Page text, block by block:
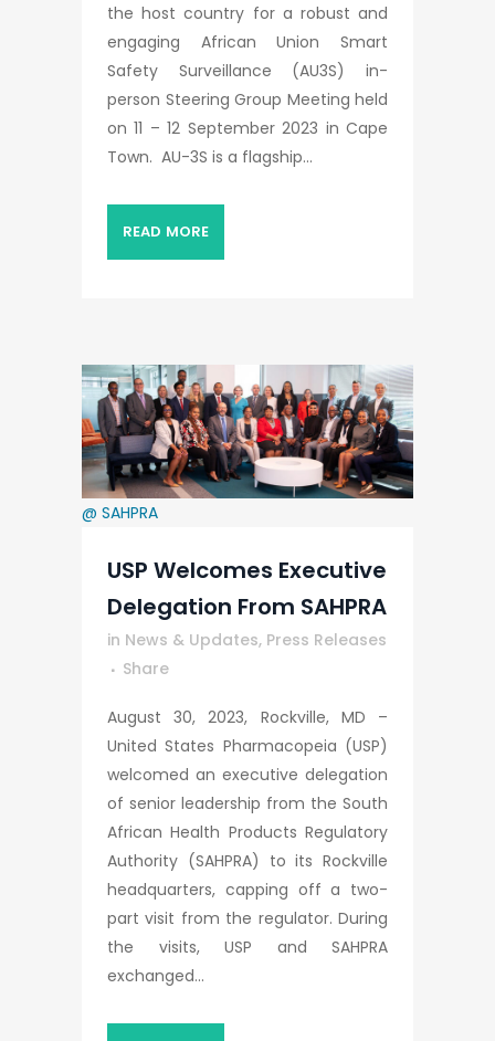
the host country for a robust and
engaging African Union Smart
Safety Surveillance (AU3S) in-
person Steering Group Meeting held
on 11 – 12 September 2023 in Cape
Town. AU-3S is a flagship...
READ MORE
@ SAHPRA
USP Welcomes Executive
Delegation From SAHPRA
in News & Updates, Press Releases
Share
August 30, 2023, Rockville, MD –
United States Pharmacopeia (USP)
welcomed an executive delegation
of senior leadership from the South
African Health Products Regulatory
Authority (SAHPRA) to its Rockville
headquarters, capping off a two-
part visit from the regulator. During
the visits, USP and SAHPRA
exchanged...